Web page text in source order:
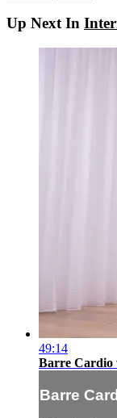
Up Next In
49:14
Barre Cardio
Barre